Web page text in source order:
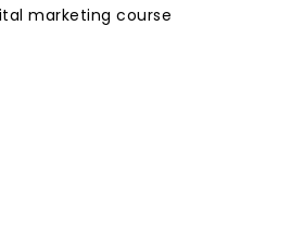
marketing course